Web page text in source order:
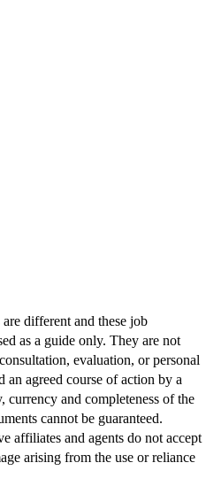
different and these job
as a guide only. They are not
evaluation, or personal
an agreed course of action by a
currency and completeness of the
cannot be guaranteed.
affiliates and agents do not accept
arising from the use or reliance